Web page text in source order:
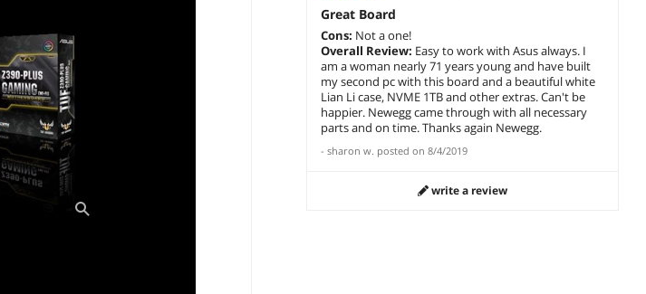
Great Board
Cons: Not a one!
Overall Review: Easy to work with Asus always. I
am a woman nearly 71 years young and have built
my second pc with this board and a beautiful white
Lian Li case, NVME 1TB and other extras. Can't be
happier. Newegg came through with all necessary
parts and on time. Thanks again Newegg.
- sharon w. posted on 8/4/2019
write a review